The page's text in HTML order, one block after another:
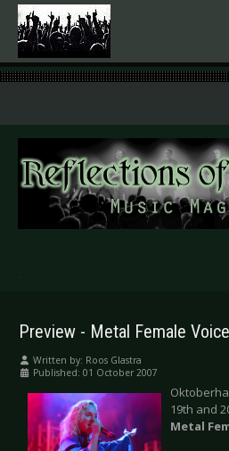
.
Preview - Metal Female
Written by: Roos Glastra
Published: 01 October 2007
19th and
Metal